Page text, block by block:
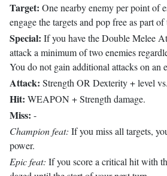
Target: One nearby enemy per point of
engage the targets and pop free as part
Special: If you have the Double Melee
attack a minimum of two enemies
You do not gain additional attacks on an
Attack: Strength OR Dexterity + level
Hit: WEAPON + Strength damage.
Miss: -
Champion feat: If you miss all targets,
power.
Epic feat: If you score a critical hit with